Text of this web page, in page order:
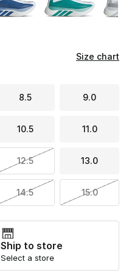
Size chart
8.5 9.0
10.5 11.0
12.5 13.0
14.5 15.0
Ship to store
Select a store